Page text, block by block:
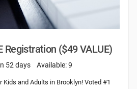
Registration ($49 VALUE)
52 days Available: 9
and Adults in Brooklyn! Voted #1